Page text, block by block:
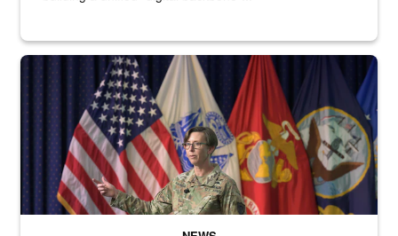
A female Army soldier stands on a stage with military flags in the